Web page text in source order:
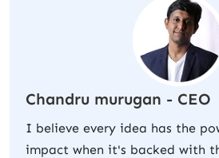
Chandru murugan - CEO
I believe every idea has the
impact when it's backed with